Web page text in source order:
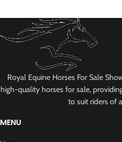
Royal Equine Horses For Sale
high-quality horses for sale,
to suit riders of
MENU